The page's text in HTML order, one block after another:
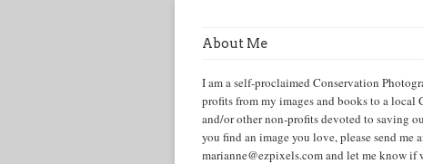
About Me
I am a self-proclaimed Conservation
profits from my images and books to a local
and/or other non-profits devoted to saving
you find an image you love, please send me
marianne@ezpixels.com and let me know if